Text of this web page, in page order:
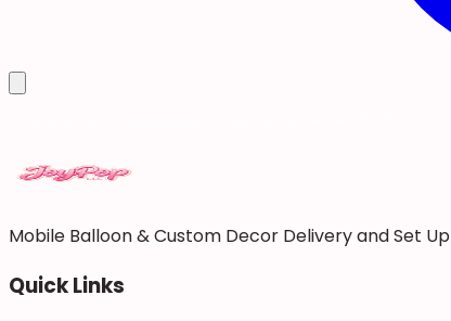
Mobile Balloon & Custom Decor Delivery and Set Up
Quick Links